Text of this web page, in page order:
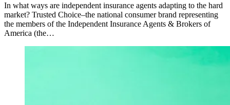
In what ways are independent insurance agents adapting to the hard
market? Trusted Choice–the national consumer brand representing
the members of the Independent Insurance Agents & Brokers of
America (the…